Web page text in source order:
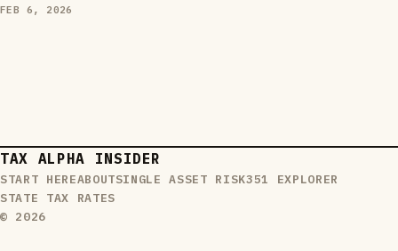
FEB 6, 2026
TAX ALPHA INSIDER
START HEREABOUTSINGLE ASSET RISK351 EXPLORER
STATE TAX RATES
© 2026